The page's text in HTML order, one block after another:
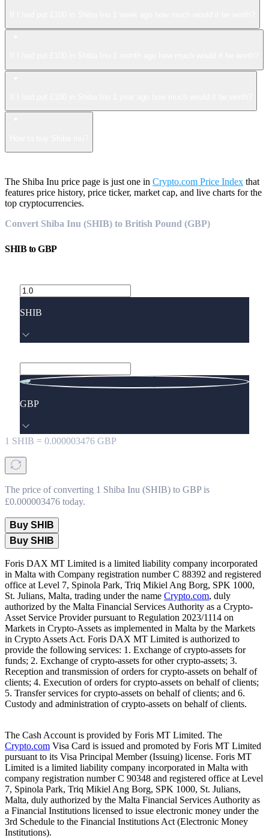
The Shiba Inu price page is just one in Crypto.com Price Index that
features price history, price ticker, market cap, and live charts for the
top cryptocurrencies.
Convert Shiba Inu (SHIB) to British Pound (GBP)
SHIBtoGBP
SHIB
GBP
1 SHIB = 0.000003476 GBP
The price of converting 1 Shiba Inu (SHIB) to GBP is
£0.000003476 today.
Buy SHIB
Buy SHIB
Foris DAX MT Limited is a limited liability company incorporated
in Malta with Company registration number C 88392 and registered
office at Level 7, Spinola Park, Triq Mikiel Ang Borg, SPK 1000,
St. Julians, Malta, trading under the name Crypto.com, duly
authorized by the Malta Financial Services Authority as a Crypto-
Asset Service Provider pursuant to Regulation 2023/1114 on
Markets in Crypto-Assets as implemented in Malta by the Markets
in Crypto Assets Act. Foris DAX MT Limited is authorized to
provide the following services: 1. Exchange of crypto-assets for
funds; 2. Exchange of crypto-assets for other crypto-assets; 3.
Reception and transmission of orders for crypto-assets on behalf of
clients; 4. Execution of orders for crypto-assets on behalf of clients;
5. Transfer services for crypto-assets on behalf of clients; and 6.
Custody and administration of crypto-assets on behalf of clients.
The Cash Account is provided by Foris MT Limited. The
Crypto.com Visa Card is issued and promoted by Foris MT Limited
pursuant to its Visa Principal Member (Issuing) license. Foris MT
Limited is a limited liability company incorporated in Malta with
company registration number C 90348 and registered office at Level
7, Spinola Park, Triq Mikiel Ang Borg, SPK 1000, St. Julians,
Malta, duly authorized by the Malta Financial Services Authority as
a Financial Institutions licensed to issue electronic money under the
3rd Schedule to the Financial Institutions Act (Electronic Money
Institutions).